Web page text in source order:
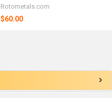
Rotometals.com
$60.00